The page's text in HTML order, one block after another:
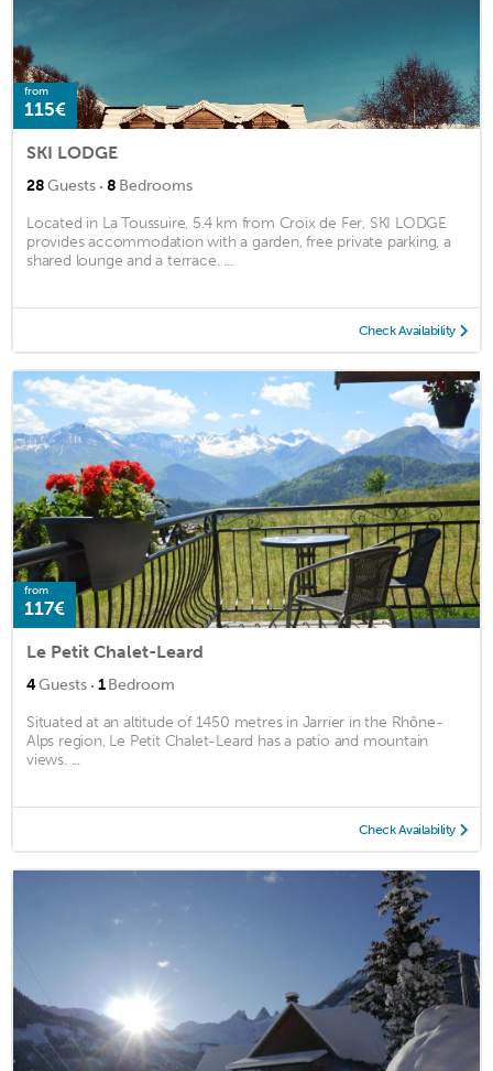
from
115€
SKI LODGE
28Guests · 8 Bedrooms
Located in La Toussuire, 5.4 km from Croix de Fer, SKI LODGE
provides accommodation with a garden, free private parking, a
shared lounge and a terrace. ...
Check Availability
from
117€
Le Petit Chalet-Leard
4Guests · 1Bedroom
Situated at an altitude of 1450 metres in Jarrier in the Rhône-
Alps region, Le Petit Chalet-Leard has a patio and mountain
views. ...
Check Availability